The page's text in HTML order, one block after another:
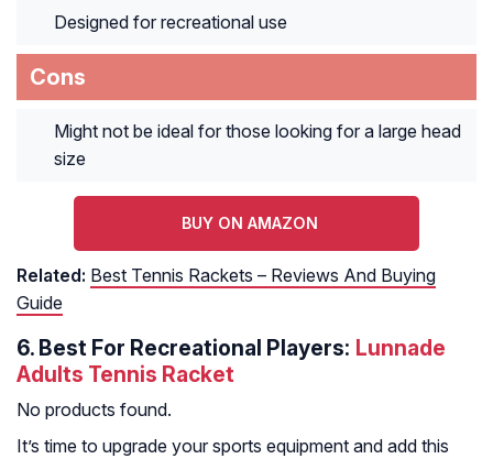
Designed for recreational use
Cons
Might not be ideal for those looking for a large head
size
BUY ON AMAZON
Related: Best Tennis Rackets – Reviews And Buying
Guide
6. Best For Recreational Players: Lunnade
Adults Tennis Racket
No products found.
It’s time to upgrade your sports equipment and add this